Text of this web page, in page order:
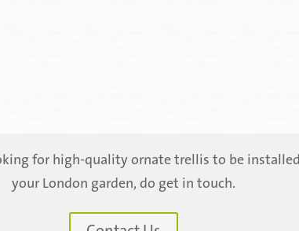
for high-quality ornate trellis to be
your London garden, do get in touch.